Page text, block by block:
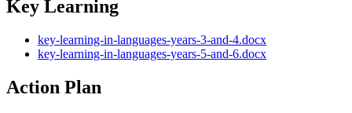
Key Learning
key-learning-in-languages-years-3-and-4.docx
key-learning-in-languages-years-5-and-6.docx
Action Plan